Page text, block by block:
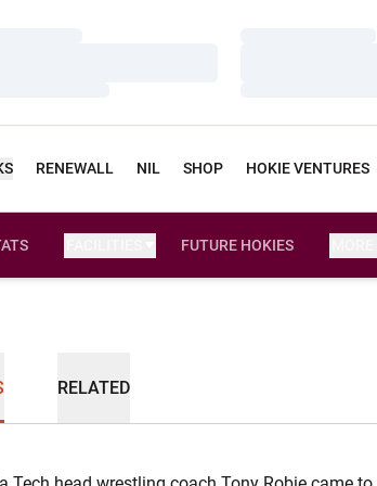
RENEWALL NIL SHOP HOKIE VENTURES
FUTURE HOKIES
RELATED